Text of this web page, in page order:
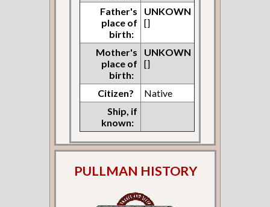
Father's
place of
birth:
UNKOWN
[]
Mother's
place of
birth:
UNKOWN
[]
Citizen?
Native
Ship, if
known:
PULLMAN HISTORY